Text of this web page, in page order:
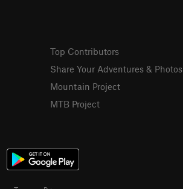
Top Contributors
Share Your Adventures & Photos
Mountain Project
MTB Project